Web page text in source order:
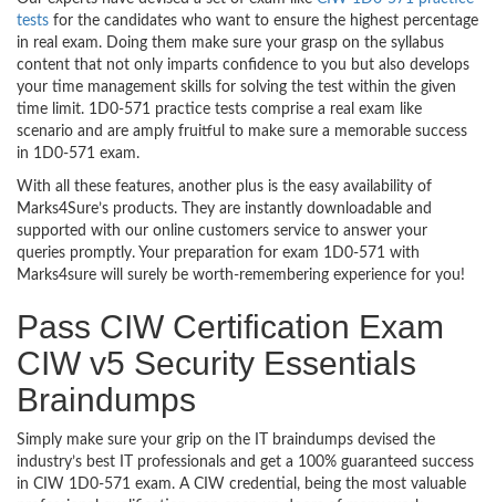
tests for the candidates who want to ensure the highest percentage
in real exam. Doing them make sure your grasp on the syllabus
content that not only imparts confidence to you but also develops
your time management skills for solving the test within the given
time limit. 1D0-571 practice tests comprise a real exam like
scenario and are amply fruitful to make sure a memorable success
in 1D0-571 exam.
With all these features, another plus is the easy availability of
Marks4Sure’s products. They are instantly downloadable and
supported with our online customers service to answer your
queries promptly. Your preparation for exam 1D0-571 with
Marks4sure will surely be worth-remembering experience for you!
Pass CIW Certification Exam
CIW v5 Security Essentials
Braindumps
Simply make sure your grip on the IT braindumps devised the
industry’s best IT professionals and get a 100% guaranteed success
in CIW 1D0-571 exam. A CIW credential, being the most valuable